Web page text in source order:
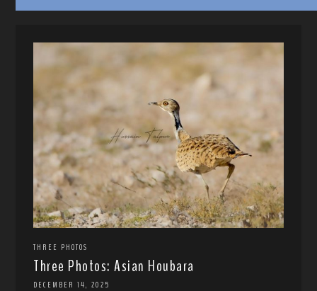
THREE PHOTOS
Three Photos: Asian Houbara
DECEMBER 14, 2025